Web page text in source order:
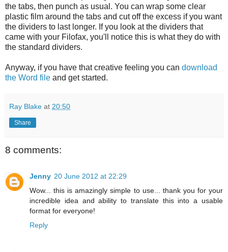
the tabs, then punch as usual. You can wrap some clear
plastic film around the tabs and cut off the excess if you want
the dividers to last longer. If you look at the dividers that
came with your Filofax, you'll notice this is what they do with
the standard dividers.
Anyway, if you have that creative feeling you can download
the Word file and get started.
Ray Blake at 20:50
Share
8 comments:
Jenny 20 June 2012 at 22:29
Wow... this is amazingly simple to use... thank you for your
incredible idea and ability to translate this into a usable
format for everyone!
Reply